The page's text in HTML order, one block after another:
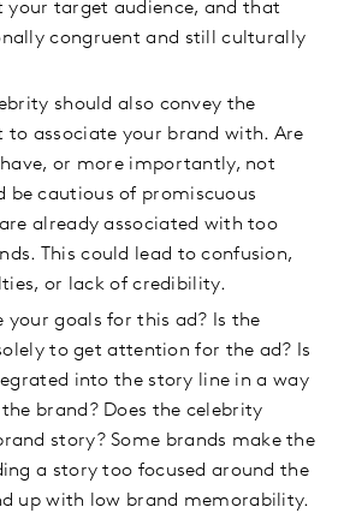
your target audience, and that
congruent and still culturally
should also convey the
to associate your brand with. Are
or more importantly, not
be cautious of promiscuous
already associated with too
This could lead to confusion,
or lack of credibility.
your goals for this ad? Is the
to get attention for the ad? Is
into the story line in a way
brand? Does the celebrity
story? Some brands make the
a story too focused around the
up with low brand memorability.